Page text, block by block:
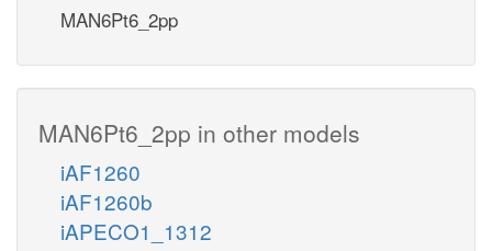
MAN6Pt6_2pp
MAN6Pt6_2pp in other models
iAF1260
iAF1260b
iAPECO1_1312